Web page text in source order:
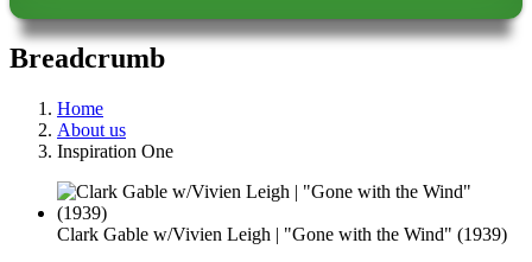
Breadcrumb
Home
About us
Inspiration One
Clark Gable w/Vivien Leigh | "Gone with the Wind" (1939)